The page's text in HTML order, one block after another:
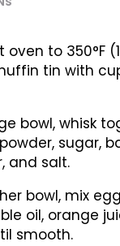
oven to 350°F
tin with
bowl, whisk
sugar,
and salt.
bowl, mix
oil, orange
smooth.